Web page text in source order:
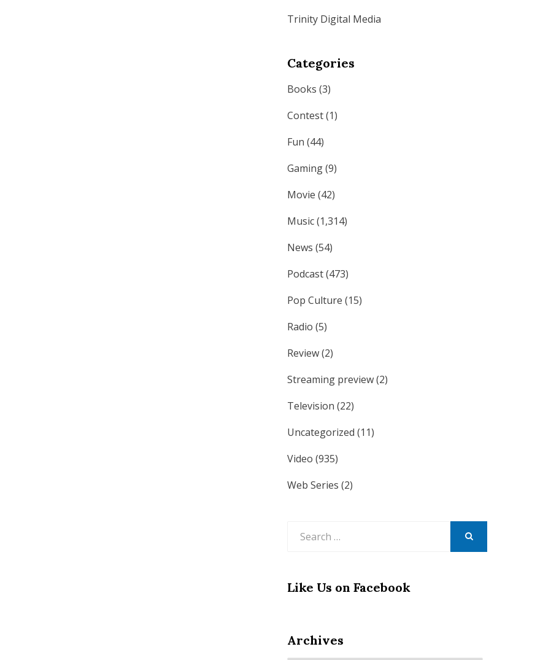
Trinity Digital Media
Categories
Books (3)
Contest(1)
Fun (44)
Gaming(9)
Movie (42)
Music(1,314)
News (54)
Podcast(473)
Pop Culture (15)
Radio (5)
Review(2)
Streaming preview(2)
Television (22)
Uncategorized (11)
Video (935)
Web Series (2)
Like Us on Facebook
Archives